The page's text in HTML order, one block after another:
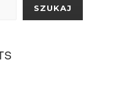
SZUKAJ